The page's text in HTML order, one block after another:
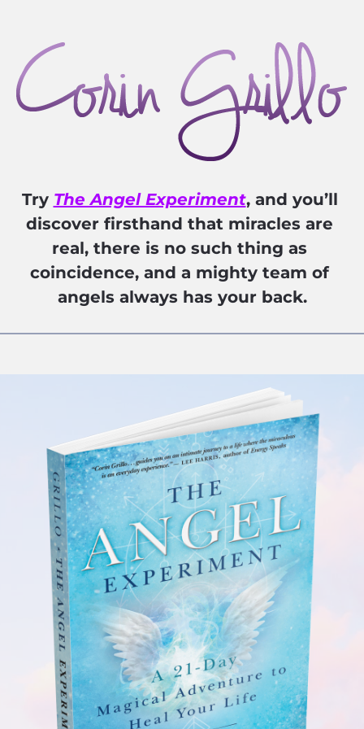
Try The Angel Experiment, and you’ll
discover firsthand that miracles are
real, there is no such thing as
coincidence, and a mighty team of
angels always has your back.